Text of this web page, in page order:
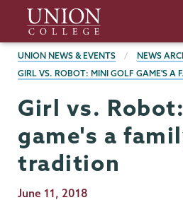
main
content
Union
College
BREADCRUMBS
UNION NEWS & EVENTS NEWS
GIRL VS. ROBOT: MINI GOLF GAME'S A
Girl vs.
game's a
tradition
Publication
June 11, 2018